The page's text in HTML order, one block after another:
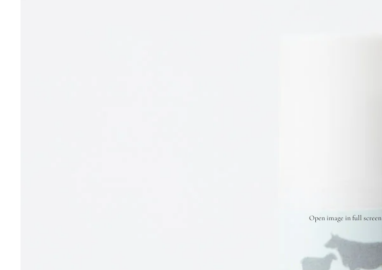
Open image in full screen